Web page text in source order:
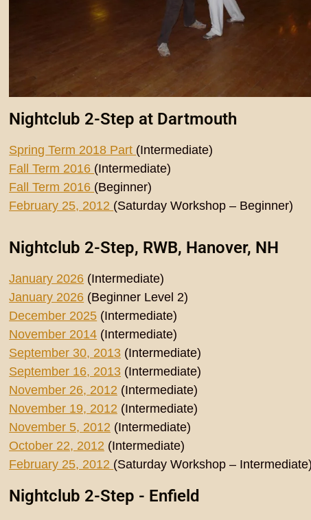
Nightclub 2-Step at Dartmouth
Spring Term 2018 Part (Intermediate)
Fall Term 2016 (Intermediate)
Fall Term 2016 (Beginner)
February 25, 2012 (Saturday Workshop – Beginner)
Nightclub 2-Step, RWB, Hanover, NH
January 2026 (Intermediate)
January 2026 (Beginner Level 2)
December 2025 (Intermediate)
November 2014 (Intermediate)
September 30, 2013 (Intermediate)
September 16, 2013 (Intermediate)
November 26, 2012 (Intermediate)
November 19, 2012 (Intermediate)
November 5, 2012 (Intermediate)
October 22, 2012 (Intermediate)
February 25, 2012 (Saturday Workshop – Intermediate)
Nightclub 2-Step - Enfield